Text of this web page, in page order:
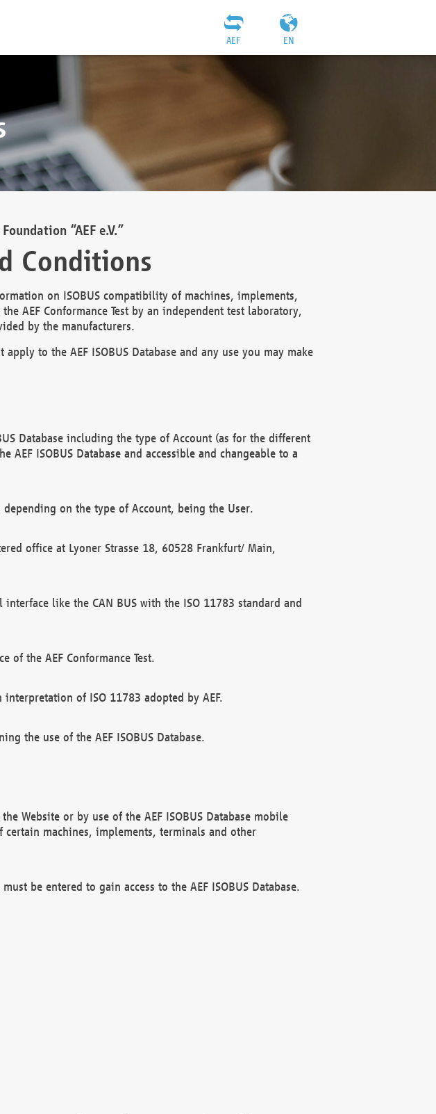
EN
AEF
“AEF e.V.”
Conditions
on ISOBUS compatibility of machines, implements,
AEF Conformance Test by an independent test laboratory,
by the manufacturers.
to the AEF ISOBUS Database and any use you may make
Database including the type of Account (as for the different
ISOBUS Database and accessible and changeable to a
on the type of Account, being the User.
office at Lyoner Strasse 18, 60528 Frankfurt/ Main,
like the CAN BUS with the ISO 11783 standard and
of the AEF Conformance Test.
of ISO 11783 adopted by AEF.
the use of the AEF ISOBUS Database.
Website or by use of the AEF ISOBUS Database mobile
machines, implements, terminals and other
be entered to gain access to the AEF ISOBUS Database.